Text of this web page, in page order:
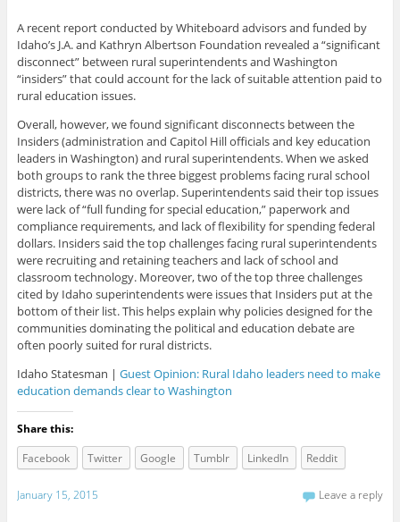
A recent report conducted by Whiteboard advisors and funded by
Idaho’s J.A. and Kathryn Albertson Foundation revealed a “significant
disconnect” between rural superintendents and Washington
“insiders” that could account for the lack of suitable attention paid to
rural education issues.
Overall, however, we found significant disconnects between the
Insiders (administration and Capitol Hill officials and key education
leaders in Washington) and rural superintendents. When we asked
both groups to rank the three biggest problems facing rural school
districts, there was no overlap. Superintendents said their top issues
were lack of “full funding for special education,” paperwork and
compliance requirements, and lack of flexibility for spending federal
dollars. Insiders said the top challenges facing rural superintendents
were recruiting and retaining teachers and lack of school and
classroom technology. Moreover, two of the top three challenges
cited by Idaho superintendents were issues that Insiders put at the
bottom of their list. This helps explain why policies designed for the
communities dominating the political and education debate are
often poorly suited for rural districts.
Idaho Statesman | Guest Opinion: Rural Idaho leaders need to make
education demands clear to Washington
Share this:
Facebook
Twitter Google Tumblr LinkedIn Reddit
January 15, 2015 Leave a reply